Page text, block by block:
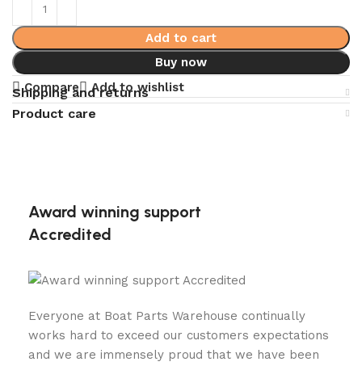
Add to cart
Buy now
Compare
Add to wishlist
Shipping and returns
Product care
Award winning support
Accredited
Everyone at Boat Parts Warehouse continually
works hard to exceed our customers expectations
and we are immensely proud that we have been